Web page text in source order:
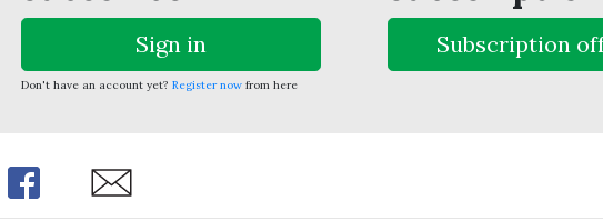
Sign in
Don't have an account yet? Register now from here
Subscription
Share Share